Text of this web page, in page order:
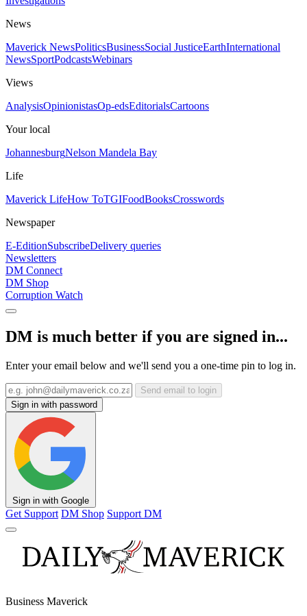
News
Maverick NewsPoliticsBusinessSocial JusticeEarthInternational
NewsSportPodcastsWebinars
Views
AnalysisOpinionistasOp-edsEditorialsCartoons
Your local
JohannesburgNelson Mandela Bay
Life
Maverick LifeHow ToTGIFoodBooksCrosswords
Newspaper
E-EditionSubscribeDelivery queries
Newsletters
DM Connect
DM Shop
Corruption Watch
DM is much better if you are signed in...
Enter your email below and we'll send you a one-time pin to log in.
Send email to login
Sign in with password
Sign in with Google
Get Support DM Shop Support DM
Business Maverick